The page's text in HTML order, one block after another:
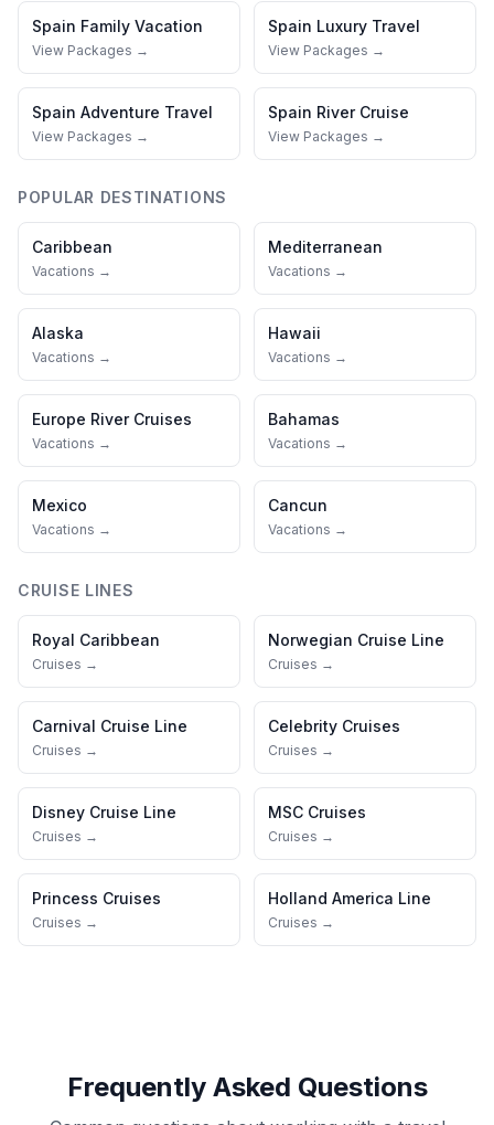
Spain Family Vacation
View Packages →
Spain Luxury Travel
View Packages →
Spain Adventure Travel
View Packages →
Spain River Cruise
View Packages →
POPULAR DESTINATIONS
Caribbean
Vacations →
Mediterranean
Vacations →
Alaska
Vacations →
Hawaii
Vacations →
Europe River Cruises
Vacations →
Bahamas
Vacations →
Mexico
Vacations →
Cancun
Vacations →
CRUISE LINES
Royal Caribbean
Cruises →
Norwegian Cruise Line
Cruises →
Carnival Cruise Line
Cruises →
Celebrity Cruises
Cruises →
Disney Cruise Line
Cruises →
MSC Cruises
Cruises →
Princess Cruises
Cruises →
Holland America Line
Cruises →
Frequently Asked Questions